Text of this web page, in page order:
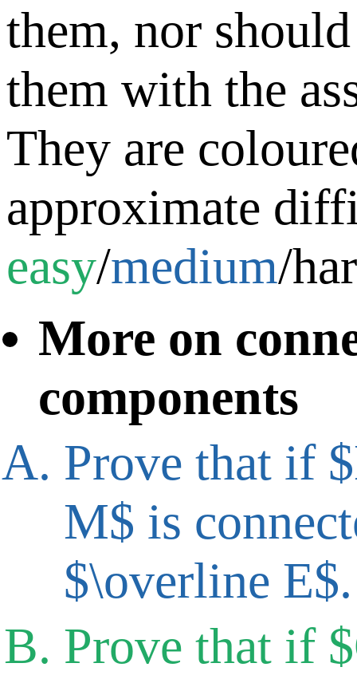
them, nor
them with the
They are
approximate
easy/medium/
More on
components
Prove that if
M$ is
$\overline E$.
Prove that if